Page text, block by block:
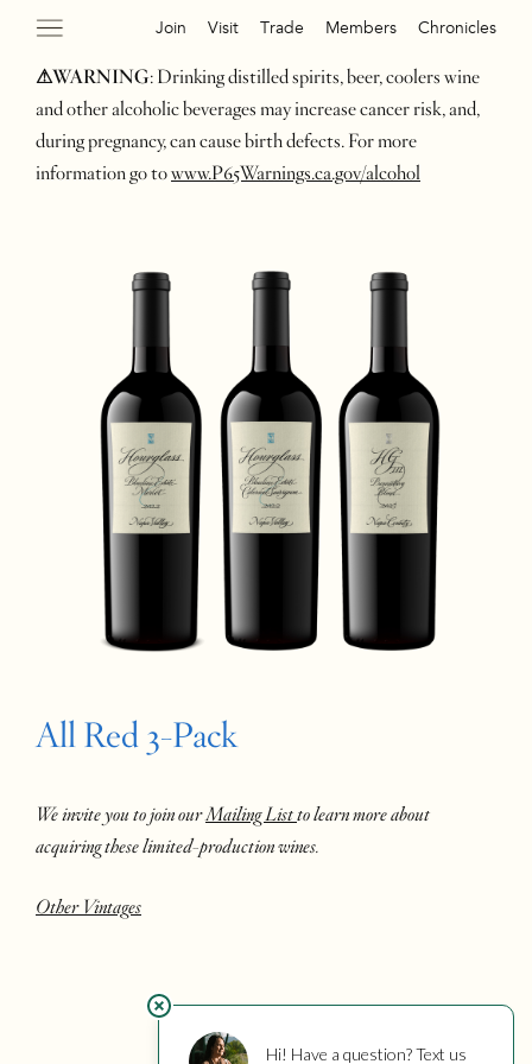
Join Visit Trade Members Chronicles
⚠WARNING: Drinking distilled spirits, beer, coolers wine
and other alcoholic beverages may increase cancer risk, and,
during pregnancy, can cause birth defects. For more
information go towww.P65Warnings.ca.gov/alcohol
All Red 3-Pack
We invite you to join ourMailing Listto learn more about
acquiring these limited-production wines.
Other Vintages